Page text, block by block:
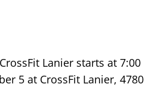
Lanier starts at 7:00
5 at CrossFit Lanier, 4780